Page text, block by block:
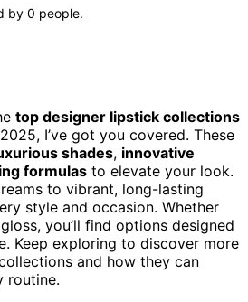
by 0 people.
top designer lipstick collections
I’ve got you covered. These
shades, innovative
formulas to elevate your look.
to vibrant, long-lasting
style and occasion. Whether
you’ll find options designed
Keep exploring to discover more
and how they can
routine.